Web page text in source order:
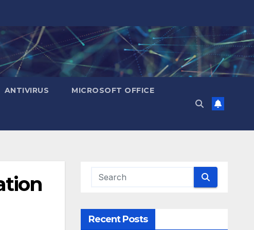
ANTIVIRUS MICROSOFT OFFICE
Recent Posts